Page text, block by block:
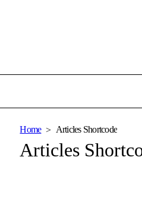
Home Articles Shortcode
Articles